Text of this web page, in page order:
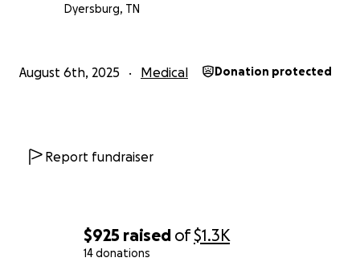
$925 raised of$1.3K
14 donations
Dyersburg, TN
August 6th, 2025 Medical Donation protected
Report fundraiser